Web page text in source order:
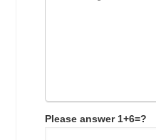
Please answer 1+6=?